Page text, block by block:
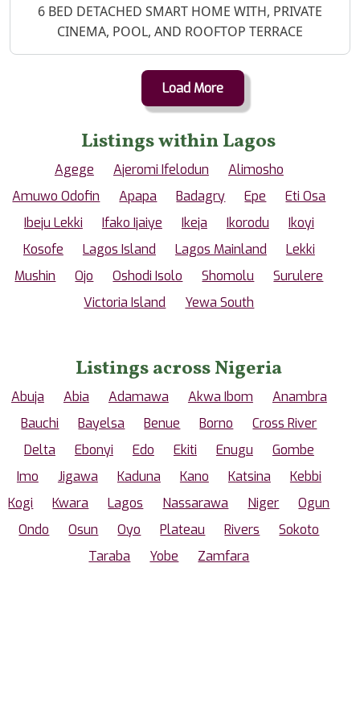
Property Description
6 BED DETACHED SMART HOME WITH, PRIVATE
CINEMA, POOL, AND ROOFTOP TERRACE
Load More
Listings within Lagos
Agege Ajeromi Ifelodun
Alimosho
Amuwo Odofin
Apapa Badagry Epe
Eti Osa
Ibeju Lekki
Ifako Ijaiye Ikeja Ikorodu
Ikoyi
Kosofe
Lagos Island Lagos Mainland
Lekki
Mushin
Ojo Oshodi Isolo Shomolu
Surulere
Victoria Island
Yewa South
Listings across Nigeria
Abuja Abia Adamawa Akwa Ibom
Anambra
Bauchi
Bayelsa Benue Borno
Cross River
Delta
Ebonyi Edo Ekiti Enugu
Gombe
Imo
Jigawa Kaduna Kano Katsina
Kebbi
Kogi
Kwara Lagos Nassarawa Niger
Ogun
Ondo
Osun Oyo Plateau Rivers
Sokoto
Taraba
Yobe Zamfara